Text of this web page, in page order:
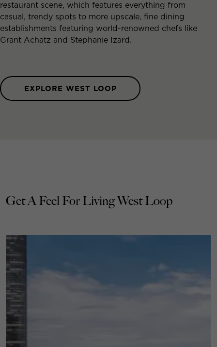
restaurant scene, which features everything from
casual, trendy spots to more upscale, fine dining
establishments featuring world-renowned chefs like
Grant Achatz and Stephanie Izard.
EXPLORE WEST LOOP
Get A Feel For Living West Loop